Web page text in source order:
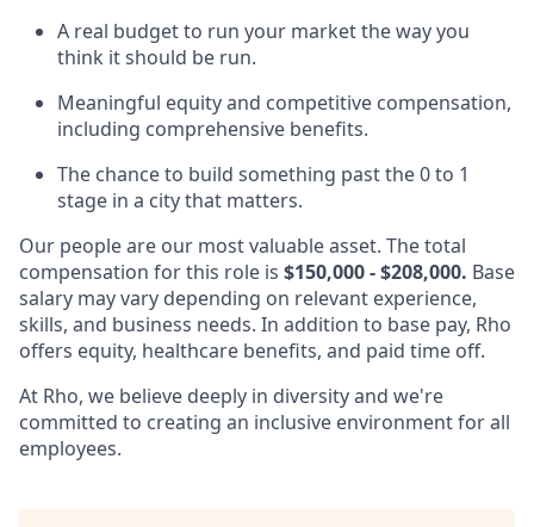
A real budget to run your market the way you
think it should be run.
Meaningful equity and competitive compensation,
including comprehensive benefits.
The chance to build something past the 0 to 1
stage in a city that matters.
Our people are our most valuable asset. The total
compensation for this role is $150,000 - $208,000. Base
salary may vary depending on relevant experience,
skills, and business needs. In addition to base pay, Rho
offers equity, healthcare benefits, and paid time off.
At Rho, we believe deeply in diversity and we're
committed to creating an inclusive environment for all
employees.